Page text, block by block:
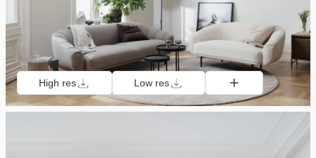
High res Low res